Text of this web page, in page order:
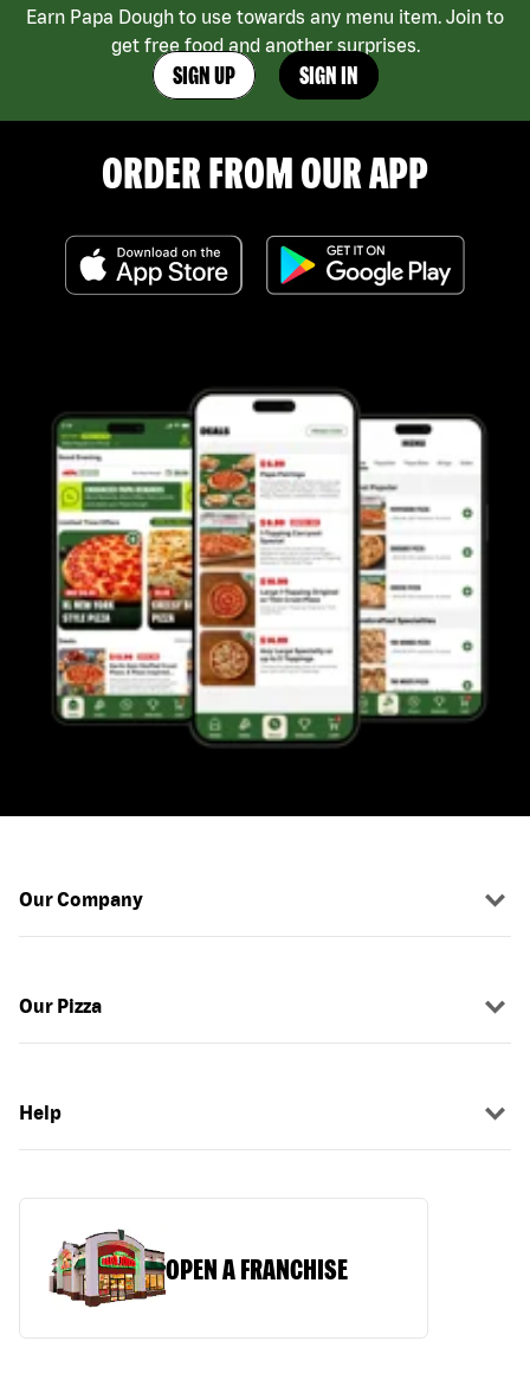
Earn Papa Dough to use towards any menu item. Join to
get free food and another surprises.
SIGN UP SIGN IN
ORDER FROM OUR APP
Our Company
Our Pizza
Help
OPEN A FRANCHISE